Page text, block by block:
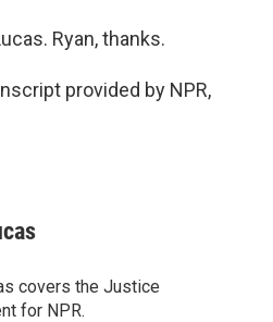
Ryan, thanks.
provided by NPR,
covers the Justice
for NPR.